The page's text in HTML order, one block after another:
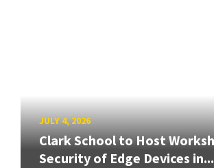
JULY 4, 2026
Clark School to Host
Security of Edge Devices in...